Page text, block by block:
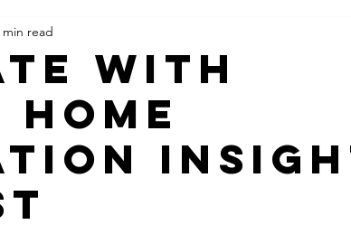
with
Home
min read